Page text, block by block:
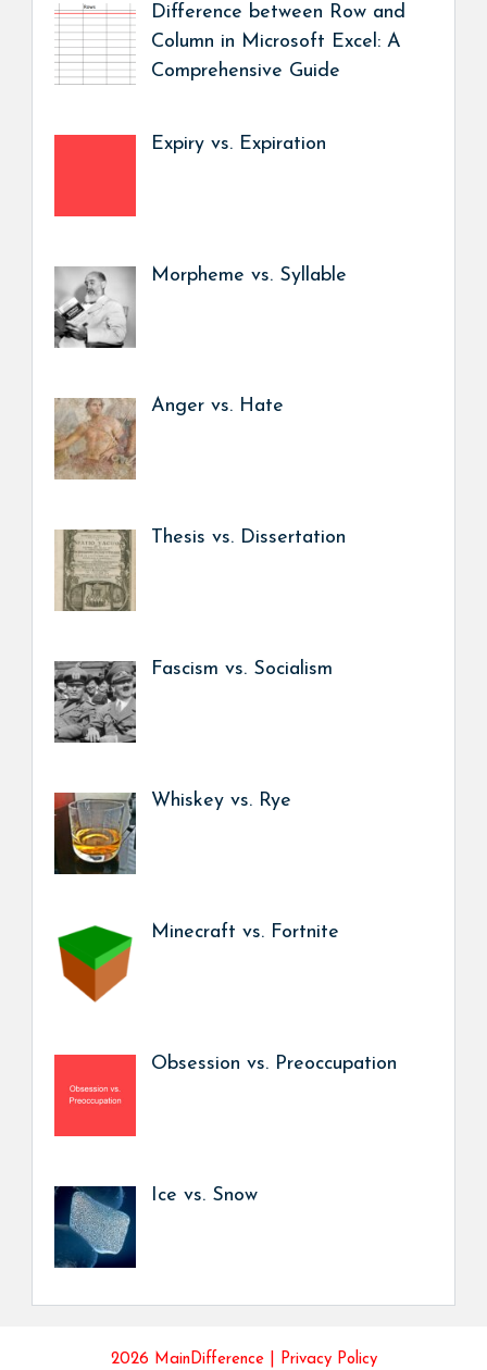
Difference between Row and
Column in Microsoft Excel: A
Comprehensive Guide
Expiry vs. Expiration
Morpheme vs. Syllable
Anger vs. Hate
Thesis vs. Dissertation
Fascism vs. Socialism
Whiskey vs. Rye
Minecraft vs. Fortnite
Obsession vs. Preoccupation
Ice vs. Snow
2026 MainDifference | Privacy Policy